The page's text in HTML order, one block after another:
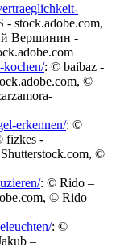
stock.adobe.com,
Вершинин -
kochen/: © baibaz -
©
erkennen/: ©
fizkes -
©
: © Rido –
© Rido –
: ©
–